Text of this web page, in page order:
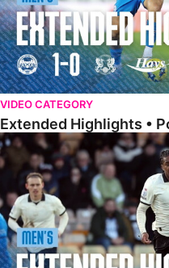
VIDEO CATEGORY
Extended Highlights •
Extended Highlights • Port